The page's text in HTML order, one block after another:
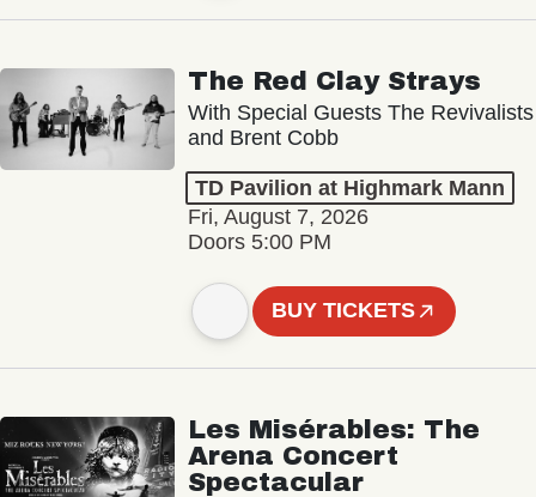
The Red Clay Strays
With Special Guests The Revivalists
and Brent Cobb
TD Pavilion at Highmark Mann
Fri, August 7, 2026
Doors 5:00 PM
BUY TICKETS
Les Misérables: The
Arena Concert
Spectacular